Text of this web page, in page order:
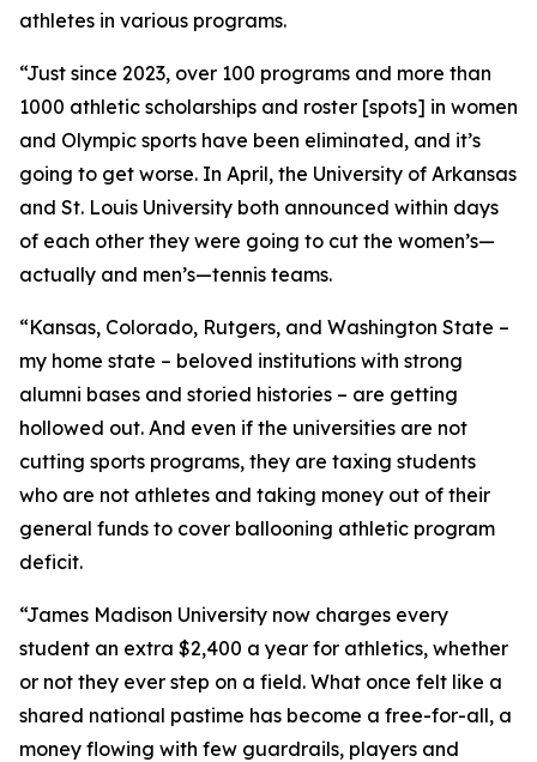
athletes in various programs.
“Just since 2023, over 100 programs and more than
1000 athletic scholarships and roster [spots] in women
and Olympic sports have been eliminated, and it’s
going to get worse. In April, the University of Arkansas
and St. Louis University both announced within days
of each other they were going to cut the women’s—
actually and men’s—tennis teams.
“Kansas, Colorado, Rutgers, and Washington State –
my home state – beloved institutions with strong
alumni bases and storied histories – are getting
hollowed out. And even if the universities are not
cutting sports programs, they are taxing students
who are not athletes and taking money out of their
general funds to cover ballooning athletic program
deficit.
“James Madison University now charges every
student an extra $2,400 a year for athletics, whether
or not they ever step on a field. What once felt like a
shared national pastime has become a free-for-all, a
money flowing with few guardrails, players and